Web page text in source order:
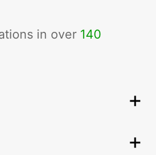
in over 140